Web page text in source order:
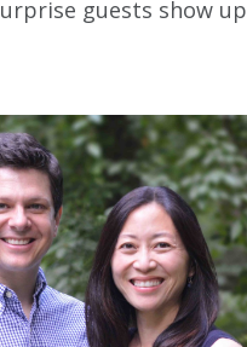
guests show up